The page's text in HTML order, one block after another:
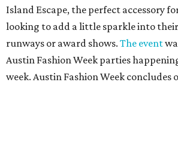
Island Escape, the perfect accessory
looking to add a little sparkle into
runways or award shows. The event
Austin Fashion Week parties
week. Austin Fashion Week concludes